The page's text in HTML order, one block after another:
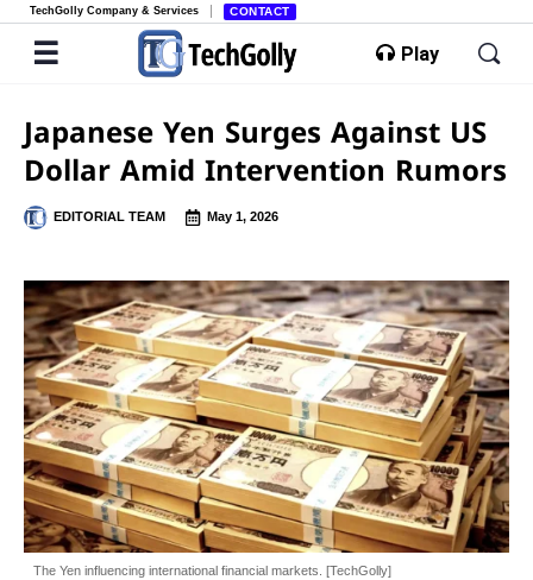
TechGolly Company & Services CONTACT
Play
Japanese Yen Surges Against US
Dollar Amid Intervention Rumors
EDITORIAL TEAM May 1, 2026
The Yen influencing international financial markets. [TechGolly]